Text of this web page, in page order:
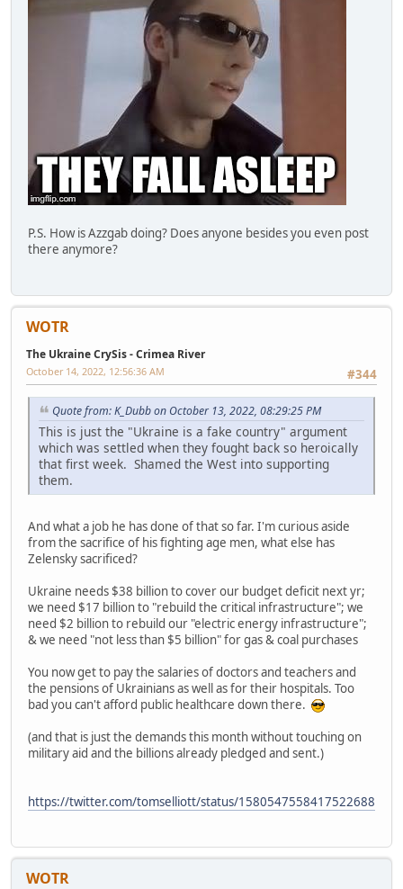
P.S. How is Azzgab doing? Does anyone besides you even post
there anymore?
WOTR
The Ukraine CrySis - Crimea River
#344
October 14, 2022, 12:56:36 AM
Quote from: K_Dubb on October 13, 2022, 08:29:25 PM
This is just the "Ukraine is a fake country" argument
which was settled when they fought back so heroically
that first week. Shamed the West into supporting
them.
And what a job he has done of that so far. I'm curious aside
from the sacrifice of his fighting age men, what else has
Zelensky sacrificed?
Ukraine needs $38 billion to cover our budget deficit next yr;
we need $17 billion to "rebuild the critical infrastructure"; we
need $2 billion to rebuild our "electric energy infrastructure";
& we need "not less than $5 billion" for gas & coal purchases
You now get to pay the salaries of doctors and teachers and
the pensions of Ukrainians as well as for their hospitals. Too
bad you can't afford public healthcare down there.
(and that is just the demands this month without touching on
military aid and the billions already pledged and sent.)
https://twitter.com/tomselliott/status/1580547558417522688
WOTR